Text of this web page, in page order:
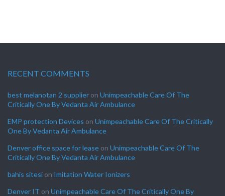
RECENT COMMENTS
best melanotan 2 supplier on Unimpeachable Care Of The
Critically One By Vedanta Air Ambulance
EMP protection Devices on Unimpeachable Care Of The Critically
One By Vedanta Air Ambulance
Denver office space for lease on Unimpeachable Care Of The
Critically One By Vedanta Air Ambulance
bahis sitesi on Imitation Water Ionizers
Denver IT on Unimpeachable Care Of The Critically One By